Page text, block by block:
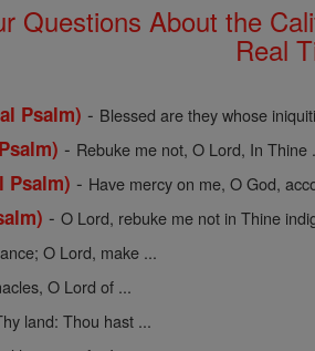
Questions About the
Real
Psalm) - Blessed are they whose
- Rebuke me not, O Lord, In Thine
Psalm) - Have mercy on me, O God,
-O Lord, rebuke me not in Thine
O Lord, make ...
O Lord of ...
land: Thou hast ...